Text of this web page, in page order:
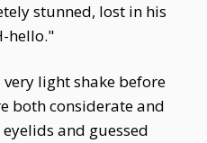
stunned, lost in his
hello."
very light shake before
both considerate and
and guessed